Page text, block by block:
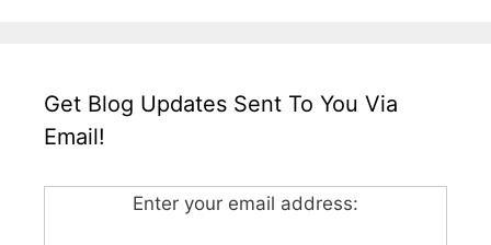
Get Blog Updates Sent To You Via
Email!
Enter your email address: